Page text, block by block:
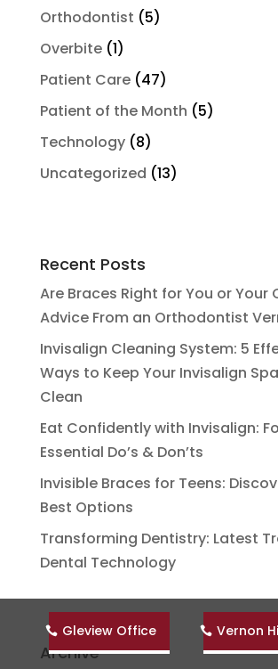
Orthodontist (5)
Overbite(1)
Patient Care(47)
Patient of the Month (5)
Technology(8)
Uncategorized (13)
Recent Posts
Are Braces Right for You or Your
Advice From an Orthodontist
Invisalign Cleaning System: 5
Ways to Keep Your Invisalign
Clean
Eat Confidently with Invisalign:
Essential Do’s & Don’ts
Invisible Braces for Teens:
Best Options
Transforming Dentistry: Latest
Dental Technology
Archive
Gleview Office Vernon